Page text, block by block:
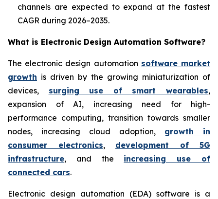
channels are expected to expand at the fastest
CAGR during 2026–2035.
What is Electronic Design Automation Software?
The electronic design automation software market
growth is driven by the growing miniaturization of
devices, surging use of smart wearables,
expansion of AI, increasing need for high-
performance computing, transition towards smaller
nodes, increasing cloud adoption, growth in
consumer electronics, development of 5G
infrastructure, and the increasing use of
connected cars.
Electronic design automation (EDA) software is a